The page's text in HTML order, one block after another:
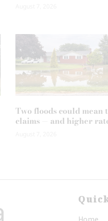
Two floods could mean
claims — and higher